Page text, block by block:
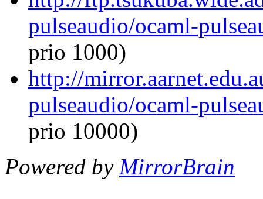
pulseaudio/ocaml-
prio 1000)
http://
pulseaudio/ocaml-
prio 10000)
Powered by MirrorBrain